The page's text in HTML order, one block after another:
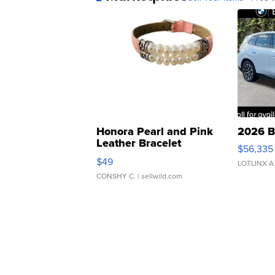
Honora Pearl and Pink
Leather Bracelet
Adjustable Buckle Clo...
$49
CONSHY C. | sellwild.com
2026
$56,335
LOTLINX A.